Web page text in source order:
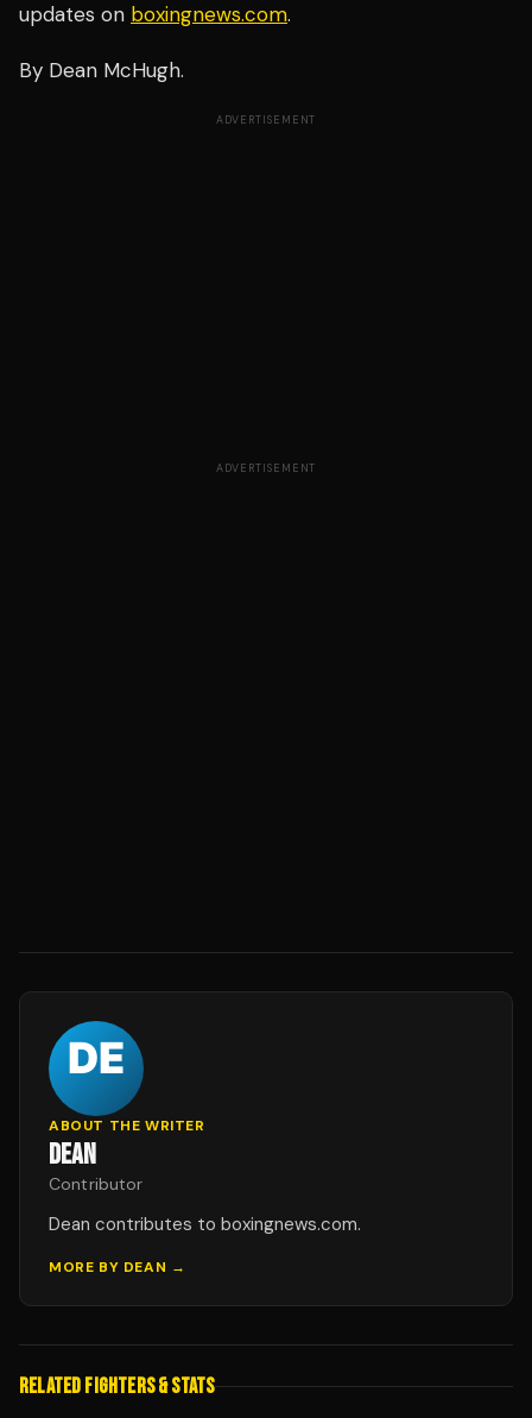
updates on boxingnews.com.
By Dean McHugh.
ADVERTISEMENT
ADVERTISEMENT
ABOUT THE WRITER
DEAN
Contributor
Dean contributes to boxingnews.com.
MORE BY DEAN →
RELATED FIGHTERS & STATS